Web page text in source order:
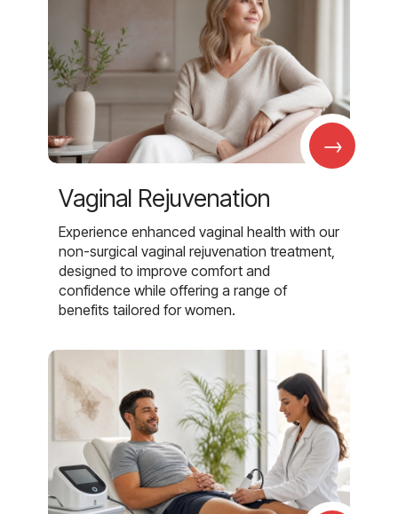
→
Vaginal Rejuvenation
Experience enhanced vaginal health with our
non-surgical vaginal rejuvenation treatment,
designed to improve comfort and
confidence while offering a range of
benefits tailored for women.